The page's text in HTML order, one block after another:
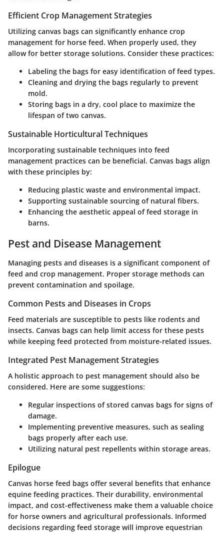
Efficient Crop Management Strategies
Utilizing canvas bags can significantly enhance crop
management for horse feed. When properly used, they
allow for better storage solutions. Consider these practices:
Labeling the bags for easy identification of feed types.
Cleaning and drying the bags regularly to prevent
mold.
Storing bags in a dry, cool place to maximize the
lifespan of two canvas.
Sustainable Horticultural Techniques
Incorporating sustainable techniques into feed
management practices can be beneficial. Canvas bags align
with these principles by:
Reducing plastic waste and environmental impact.
Supporting sustainable sourcing of natural fibers.
Enhancing the aesthetic appeal of feed storage in
barns.
Pest and Disease Management
Managing pests and diseases is a significant component of
feed and crop management. Proper storage methods can
prevent contamination and spoilage.
Common Pests and Diseases in Crops
Feed materials are susceptible to pests like rodents and
insects. Canvas bags can help limit access for these pests
while keeping feed protected from moisture-related issues.
Integrated Pest Management Strategies
A holistic approach to pest management should also be
considered. Here are some suggestions:
Regular inspections of stored canvas bags for signs of
damage.
Implementing preventive measures, such as sealing
bags properly after each use.
Utilizing natural pest repellents within storage areas.
Epilogue
Canvas horse feed bags offer several benefits that enhance
equine feeding practices. Their durability, environmental
impact, and cost-effectiveness make them a valuable choice
for horse owners and agricultural professionals. Informed
decisions regarding feed storage will improve equestrian